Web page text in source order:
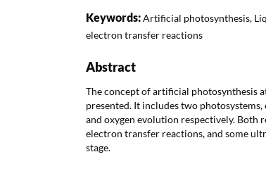
Keywords:Artificial photosynthesis,
electron transfer reactions
Abstract
The concept of artificial photosynthesis
presented. It includes two
and oxygen evolution respectively. Both
electron transfer reactions, and some
stage.